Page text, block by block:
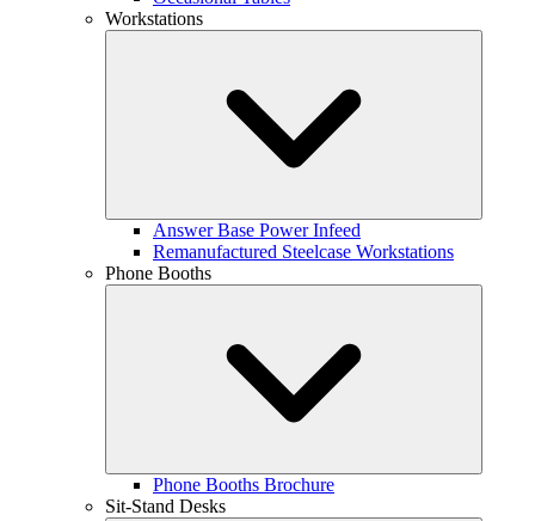
Workstations
Answer Base Power Infeed
Remanufactured Steelcase Workstations
Phone Booths
Phone Booths Brochure
Sit-Stand Desks